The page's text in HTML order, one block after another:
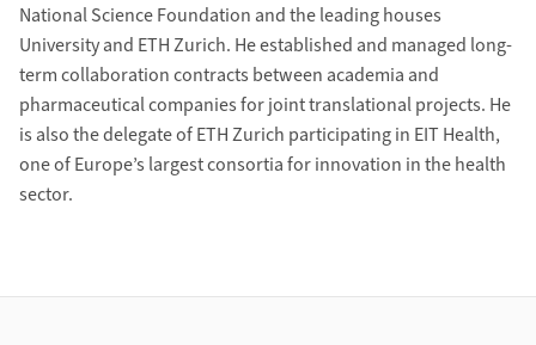
National Science Foundation and the leading houses
University and ETH Zurich. He established and managed long-
term collaboration contracts between academia and
pharmaceutical companies for joint translational projects. He
is also the delegate of ETH Zurich participating in EIT Health,
one of Europe’s largest consortia for innovation in the health
sector.